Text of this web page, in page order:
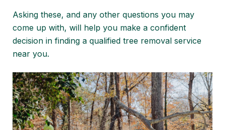
Asking these, and any other questions you may
come up with, will help you make a confident
decision in finding a qualified tree removal service
near you.